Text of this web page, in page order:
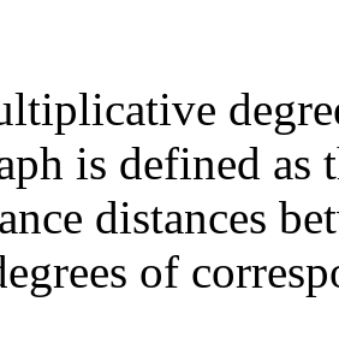
is defined as
distances
of